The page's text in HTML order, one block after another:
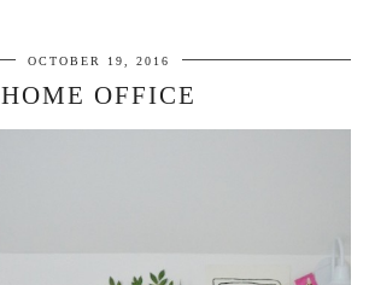
OCTOBER 19, 2016
HOME OFFICE